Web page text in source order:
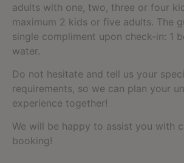
adults with one, two, three or four
maximum 2 kids or five adults. The
single compliment upon check-in: 1
water.
Do not hesitate and tell us your
requirements, so we can plan your
experience together!
We will be happy to assist you with
booking!